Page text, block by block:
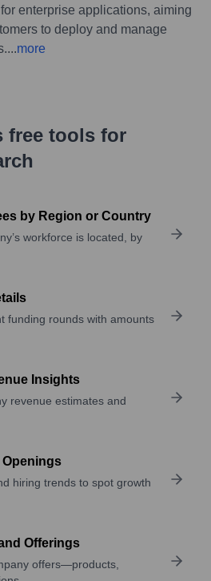
enterprise applications, aiming
to deploy and manage
...more
free tools for
by Region or Country
workforce is located, by
funding rounds with amounts
Insights
revenue estimates and
hiring trends to spot growth
Offerings
offers—products,